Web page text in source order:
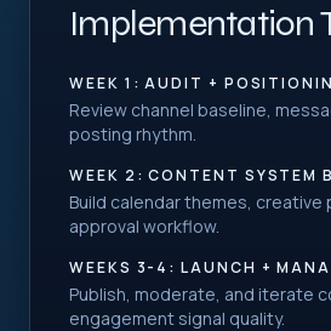
Implementation
WEEK 1: AUDIT +
Review channel baseline,
posting rhythm.
WEEK 2: CONTENT SYSTEM
Build calendar themes, creative
approval workflow.
WEEKS 3-4: LAUNCH +
Publish, moderate, and iterate
engagement signal quality.